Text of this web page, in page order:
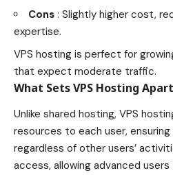
Cons : Slightly higher cost,
expertise.
VPS hosting is perfect for
that expect moderate traffic.
What Sets VPS Hosting
Unlike shared hosting, VPS
resources to each user,
regardless of other users’
access, allowing advanced